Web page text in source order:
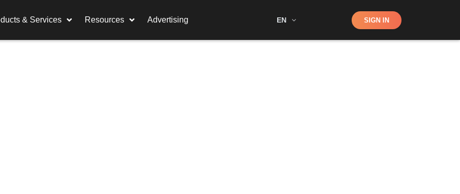
& Services Resources Advertising EN Shop SIGN IN